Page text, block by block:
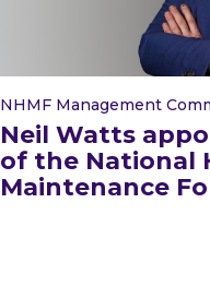
NHMF Management
Neil Watts
of the National
Maintenance